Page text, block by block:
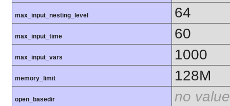
max_input_nesting_level 64
max_input_time 60
max_input_vars 1000
memory_limit 128M
open_basedir no value